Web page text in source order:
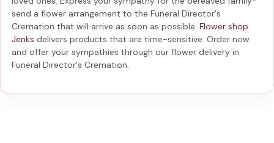
send a flower arrangement to the Funeral Director's
Cremation that will arrive as soon as possible. Flower shop
Jenks delivers products that are time-sensitive. Order now
and offer your sympathies through our flower delivery in
Funeral Director's Cremation.